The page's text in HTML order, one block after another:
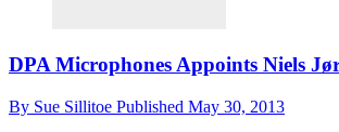
DPA Microphones Appoints Niels
By Sue Sillitoe Published May 30, 2013